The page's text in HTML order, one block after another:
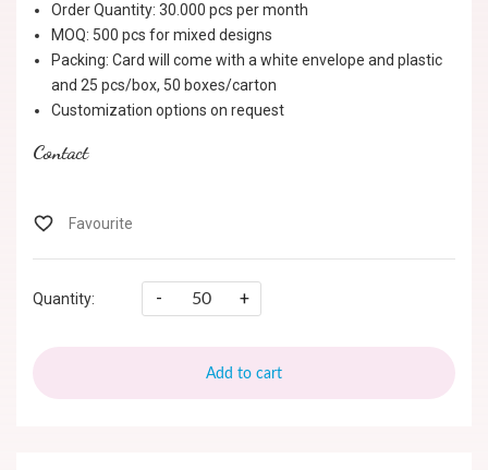
Order Quantity: 30.000 pcs per month
MOQ: 500 pcs for mixed designs
Packing: Card will come with a white envelope and plastic
and 25 pcs/box, 50 boxes/carton
Customization options on request
Contact
Quantity: - +
Add to cart